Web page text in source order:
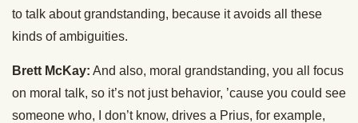
to talk about grandstanding, because it avoids all these
kinds of ambiguities.
Brett McKay: And also, moral grandstanding, you all focus
on moral talk, so it’s not just behavior, ’cause you could see
someone who, I don’t know, drives a Prius, for example,